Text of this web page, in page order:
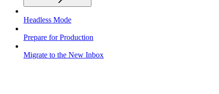
Headless Mode
Prepare for Production
Migrate to the New Inbox